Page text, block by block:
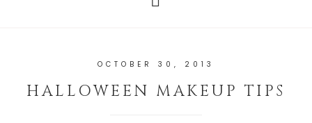
OCTOBER 30, 2013
HALLOWEEN MAKEUP TIPS